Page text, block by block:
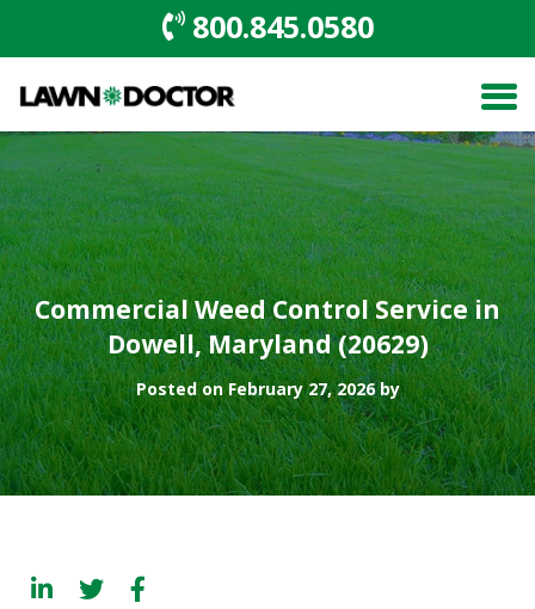
800.845.0580
Commercial Weed Control Service in
Dowell, Maryland (20629)
Posted on February 27, 2026 by